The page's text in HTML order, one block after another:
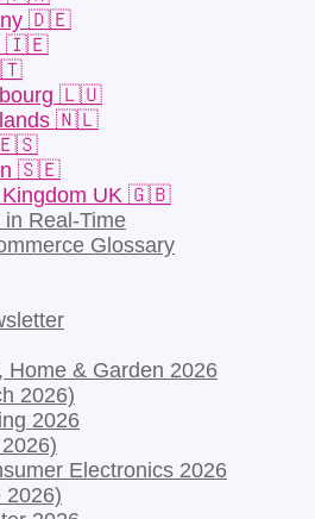
🇩🇪
🇮🇪
🇱🇺
🇳🇱
🇪🇸
🇸🇪
Kingdom UK 🇬🇧
Real-Time
Glossary
Home & Garden 2026
2026)
2026
Electronics 2026
2026)